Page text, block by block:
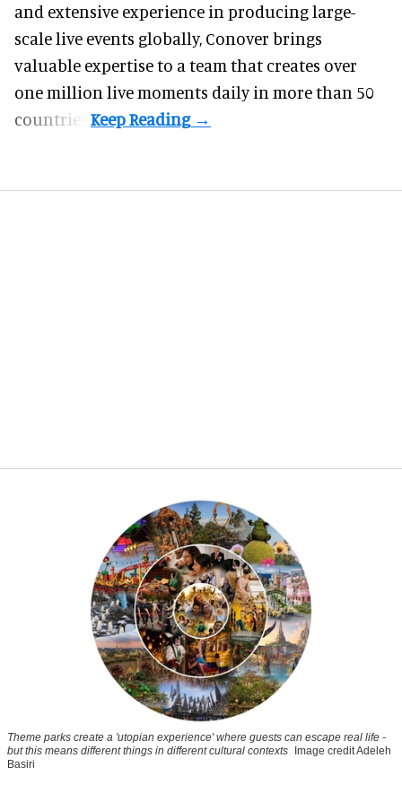
and extensive experience in producing large-
scale live events globally, Conover brings
valuable expertise to a team that creates over
one million live moments daily in more than 50
countries.
Theme parks create a 'utopian experience' where guests can escape real life -
but this means different things in different cultural contexts
Image credit Adeleh
Basiri